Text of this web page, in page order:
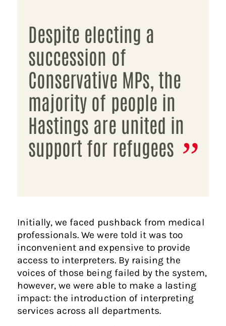
Despite electing a
succession of
Conservative MPs, the
majority of people in
Hastings are united in
support for refugees
Initially, we faced pushback from medical
professionals. We were told it was too
inconvenient and expensive to provide
access to interpreters. By raising the
voices of those being failed by the system,
however, we were able to make a lasting
impact: the introduction of interpreting
services across all departments.